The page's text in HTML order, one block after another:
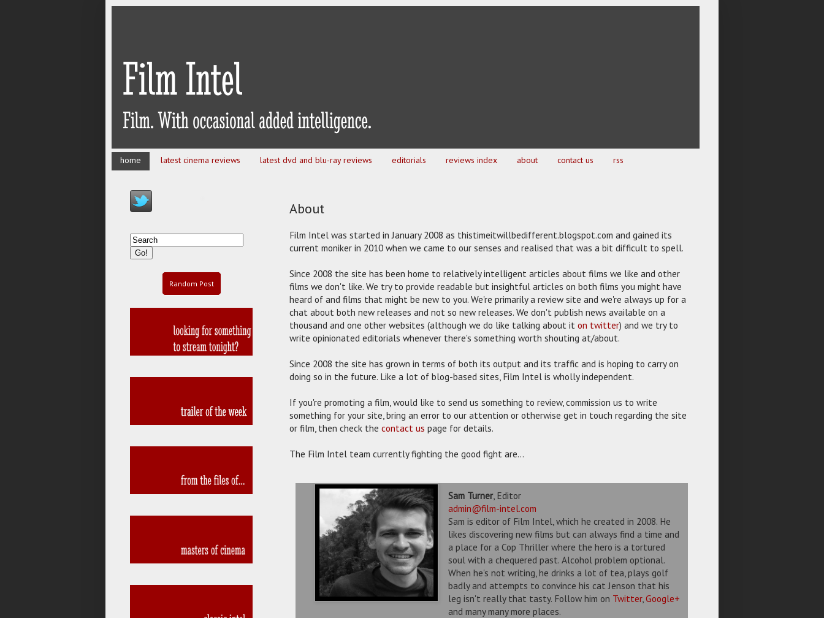
home latest cinema reviews latest dvd and blu-ray reviews editorials reviews index about contact us rss
About
Film Intel was started in January 2008 as thistimeitwillbedifferent.blogspot.com and gained its
current moniker in 2010 when we came to our senses and realised that was a bit difficult to spell.
Since 2008 the site has been home to relatively intelligent articles about films we like and other
films we don't like. We try to provide readable but insightful articles on both films you might have
heard of and films that might be new to you. We're primarily a review site and we're always up for a
chat about both new releases and not so new releases. We don't publish news available on a
thousand and one other websites (although we do like talking about it on twitter) and we try to
write opinionated editorials whenever there's something worth shouting at/about.
Since 2008 the site has grown in terms of both its output and its traffic and is hoping to carry on
doing so in the future. Like a lot of blog-based sites, Film Intel is wholly independent.
If you're promoting a film, would like to send us something to review, commission us to write
something for your site, bring an error to our attention or otherwise get in touch regarding the site
or film, then check the contact us page for details.
The Film Intel team currently fighting the good fight are...
Sam Turner, Editor
admin@film-intel.com
Sam is editor of Film Intel, which he created in 2008. He
likes discovering new films but can always find a time and
a place for a Cop Thriller where the hero is a tortured
soul with a chequered past. Alcohol problem optional.
When he's not writing, he drinks a lot of tea, plays golf
badly and attempts to convince his cat Jenson that his
leg isn't really that tasty. Follow him on Twitter,Google+
and many many more places.
Random Post